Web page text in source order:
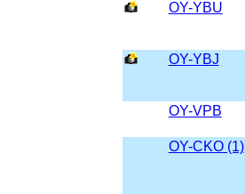
OY-YBU
OY-YBJ
OY-VPB
OY-CKO (1)